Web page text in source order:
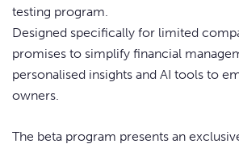
testing program.
Designed specifically for limited
promises to simplify financial
personalised insights and AI tools to
owners.
The beta program presents an